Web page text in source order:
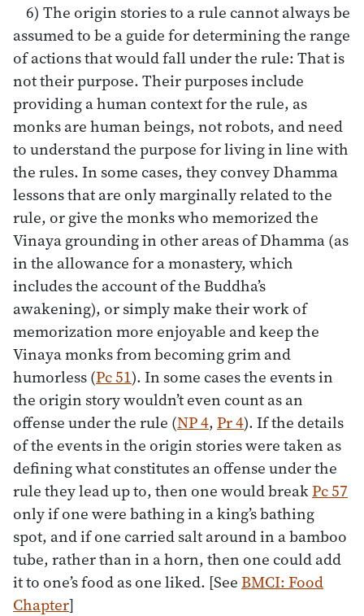
6) The origin stories to a rule cannot always be
assumed to be a guide for determining the range
of actions that would fall under the rule: That is
not their purpose. Their purposes include
providing a human context for the rule, as
monks are human beings, not robots, and need
to understand the purpose for living in line with
the rules. In some cases, they convey Dhamma
lessons that are only marginally related to the
rule, or give the monks who memorized the
Vinaya grounding in other areas of Dhamma (as
in the allowance for a monastery, which
includes the account of the Buddha’s
awakening), or simply make their work of
memorization more enjoyable and keep the
Vinaya monks from becoming grim and
humorless (Pc 51). In some cases the events in
the origin story wouldn’t even count as an
offense under the rule (NP 4, Pr 4). If the details
of the events in the origin stories were taken as
defining what constitutes an offense under the
rule they lead up to, then one would breakPc 57
only if one were bathing in a king’s bathing
spot, and if one carried salt around in a bamboo
tube, rather than in a horn, then one could add
it to one’s food as one liked. [SeeBMCI: Food
Chapter]